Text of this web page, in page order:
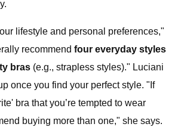
lifestyle and personal preferences,"
recommend four everyday styles
bras (e.g., strapless styles)." Luciani
once you find your perfect style. "If
bra that you’re tempted to wear
buying more than one," she says.